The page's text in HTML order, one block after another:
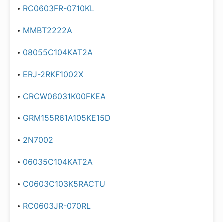
RC0603FR-0710KL
MMBT2222A
08055C104KAT2A
ERJ-2RKF1002X
CRCW06031K00FKEA
GRM155R61A105KE15D
2N7002
06035C104KAT2A
C0603C103K5RACTU
RC0603JR-070RL